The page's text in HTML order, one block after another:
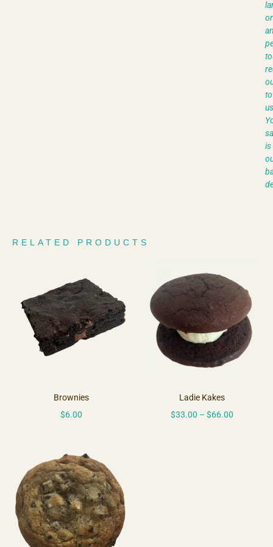
to
is
RELATED PRODUCTS
Brownies
$6.00
Ladie Kakes
$33.00 – $66.00